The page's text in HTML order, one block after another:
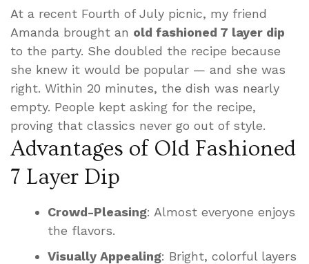
At a recent Fourth of July picnic, my friend
Amanda brought an old fashioned 7 layer dip
to the party. She doubled the recipe because
she knew it would be popular — and she was
right. Within 20 minutes, the dish was nearly
empty. People kept asking for the recipe,
proving that classics never go out of style.
Advantages of Old Fashioned
7 Layer Dip
Crowd-Pleasing: Almost everyone enjoys
the flavors.
Visually Appealing: Bright, colorful layers